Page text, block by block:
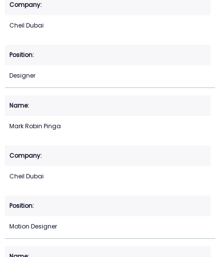
Cheil Dubai
Designer
Mark Robin Pinga
Cheil Dubai
Motion Designer